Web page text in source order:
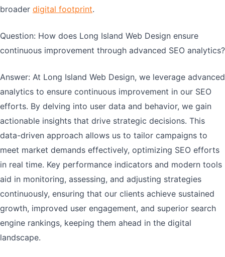
broader digital footprint.
Question: How does Long Island Web Design ensure
continuous improvement through advanced SEO analytics?
Answer: At Long Island Web Design, we leverage advanced
analytics to ensure continuous improvement in our SEO
efforts. By delving into user data and behavior, we gain
actionable insights that drive strategic decisions. This
data-driven approach allows us to tailor campaigns to
meet market demands effectively, optimizing SEO efforts
in real time. Key performance indicators and modern tools
aid in monitoring, assessing, and adjusting strategies
continuously, ensuring that our clients achieve sustained
growth, improved user engagement, and superior search
engine rankings, keeping them ahead in the digital
landscape.